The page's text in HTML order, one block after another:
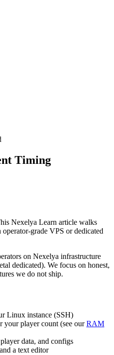
Timing
Nexelya Learn article walks
grade VPS or dedicated
on Nexelya infrastructure
dedicated). We focus on honest,
we do not ship.
Linux instance (SSH)
player count (see ourRAM
data, and configs
a text editor